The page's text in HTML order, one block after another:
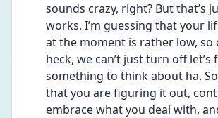
sounds crazy, right? But that’s
works. I’m guessing that your
at the moment is rather low, so
heck, we can’t just turn off let’s
something to think about ha.
that you are figuring it out,
embrace what you deal with,